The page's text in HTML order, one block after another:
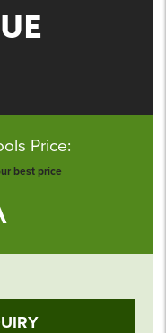
Price:
best price